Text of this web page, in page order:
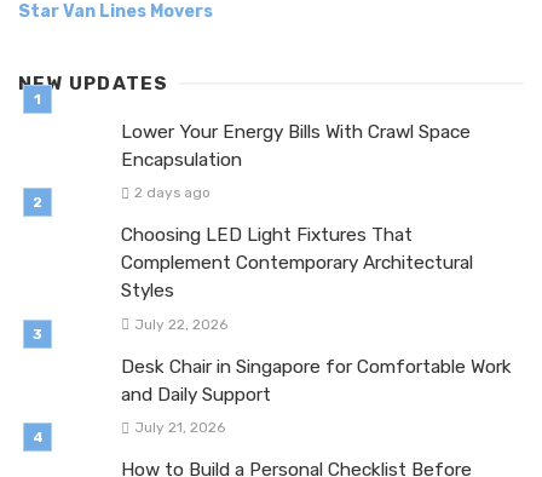
Star Van Lines Movers
NEW UPDATES
Lower Your Energy Bills With Crawl Space
Encapsulation
2 days ago
Choosing LED Light Fixtures That
Complement Contemporary Architectural
Styles
July 22, 2026
Desk Chair in Singapore for Comfortable Work
and Daily Support
July 21, 2026
How to Build a Personal Checklist Before